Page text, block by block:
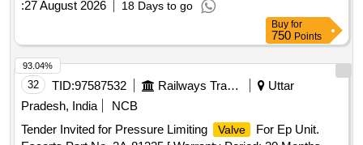
:27 August 2026 18 Days to go
Buy for
750 Points
32 TID:97587532 Railways Transport Services
Uttar
Pradesh, India
NCB
Tender Invited for Pressure Limiting
Valve
For Ep Unit.
93.04%